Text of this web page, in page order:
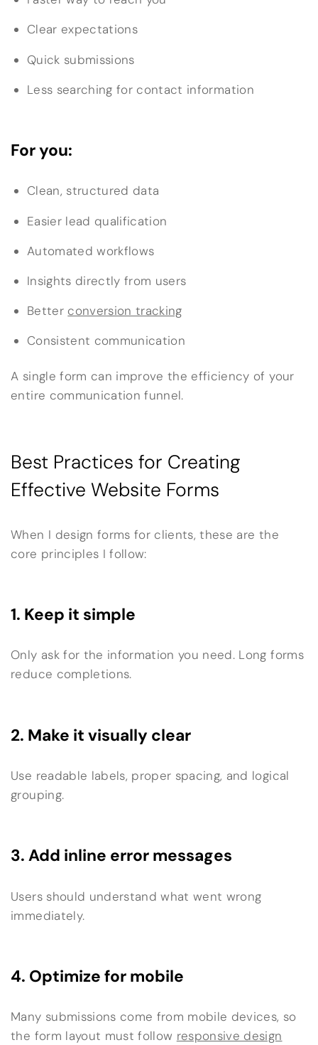
Clear expectations
Quick submissions
Less searching for contact information
For you:
Clean, structured data
Easier lead qualification
Automated workflows
Insights directly from users
Better conversion tracking
Consistent communication
A single form can improve the efficiency of your
entire communication funnel.
Best Practices for Creating
Effective Website Forms
When I design forms for clients, these are the
core principles I follow:
1. Keep it simple
Only ask for the information you need. Long forms
reduce completions.
2. Make it visually clear
Use readable labels, proper spacing, and logical
grouping.
3. Add inline error messages
Users should understand what went wrong
immediately.
4. Optimize for mobile
Many submissions come from mobile devices, so
the form layout must follow responsive design